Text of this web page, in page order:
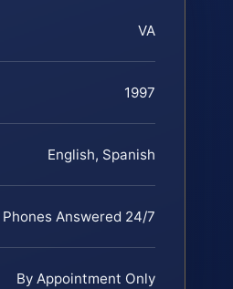
VA
1997
English, Spanish
Phones Answered 24/7
By Appointment Only